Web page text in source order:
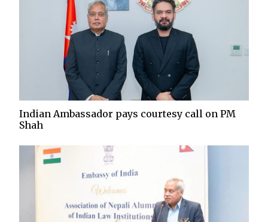
Indian Ambassador pays courtesy call on PM
Shah